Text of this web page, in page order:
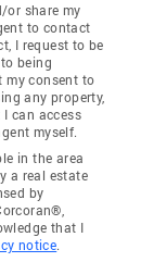
or share my
to contact
I request to be
being
my consent to
any property,
can access
myself.
in the area
a real estate
by
that I
notice.